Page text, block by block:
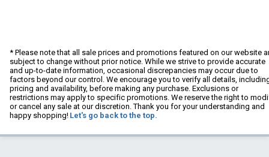
* Please note that all sale prices and promotions featured on our website
subject to change without prior notice. While we strive to provide accurate
and up-to-date information, occasional discrepancies may occur due to
factors beyond our control. We encourage you to verify all details,
pricing and availability, before making any purchase. Exclusions or
restrictions may apply to specific promotions. We reserve the right to
or cancel any sale at our discretion. Thank you for your understanding and
happy shopping! Let's go back to the top.